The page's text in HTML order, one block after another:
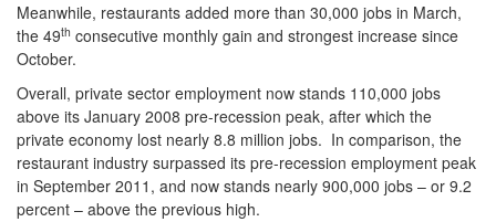
Meanwhile, restaurants added more than 30,000 jobs in March,
the 49th consecutive monthly gain and strongest increase since
October.
Overall, private sector employment now stands 110,000 jobs
above its January 2008 pre-recession peak, after which the
private economy lost nearly 8.8 million jobs. In comparison, the
restaurant industry surpassed its pre-recession employment peak
in September 2011, and now stands nearly 900,000 jobs – or 9.2
percent – above the previous high.